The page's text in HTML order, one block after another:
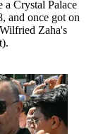
a Crystal Palace
and once got on
Zaha's